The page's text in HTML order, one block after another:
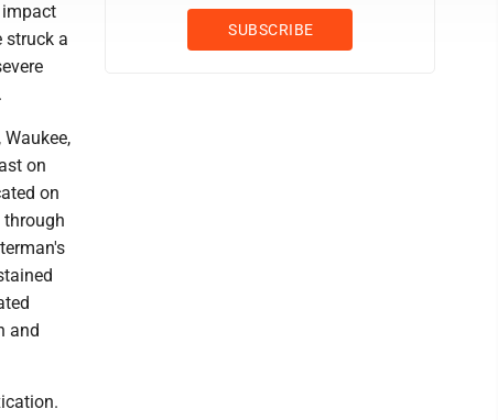
impact
struck a
on
on
through
and